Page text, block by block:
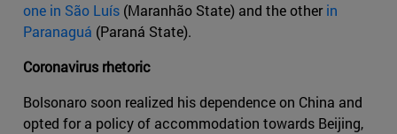
one in São Luís (Maranhão State) and the otherin
Paranaguá (Paraná State).
Coronavirus rhetoric
Bolsonaro soon realized his dependence on China and
opted for a policy of accommodation towards Beijing,